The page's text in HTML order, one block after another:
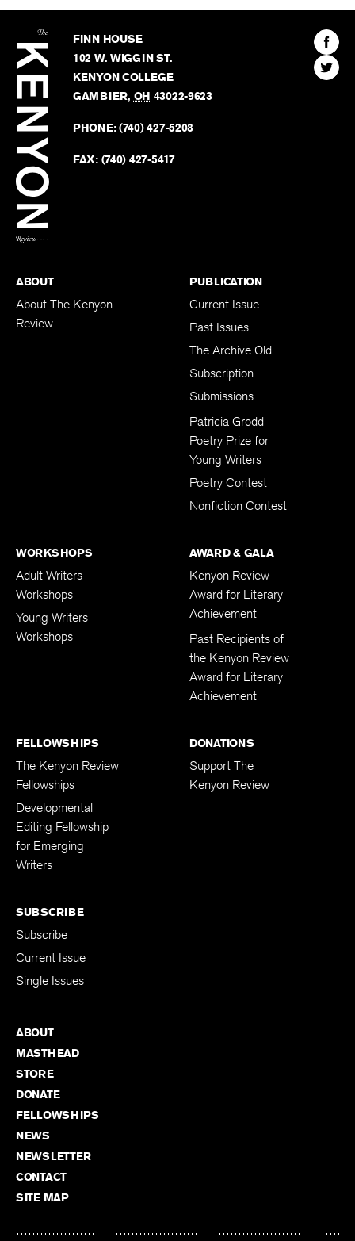
The
Kenyon
Review
FINN HOUSE
102 W. WIGGIN ST.
KENYON COLLEGE
Find
The
Find
ABOUT
About The Kenyon
PUBLICATION
Current Issue
Past Issues
The Archive Old
Subscription
Submissions
Patricia Grodd
Poetry Prize for
Young Writers
Poetry Contest
WORKSHOPS
Adult Writers
Workshops
Young Writers
AWARD & GALA
Kenyon Review
Award for Literary
Achievement
Past Recipients of
the Kenyon Review
Award for Literary
FELLOWSHIPS
The Kenyon Review
Fellowships
Developmental
Editing Fellowship
for Emerging
DONATIONS
Support The
SUBSCRIBE
Subscribe
Current Issue
ABOUT
MASTHEAD
STORE
DONATE
FELLOWSHIPS
NEWS
NEWSLETTER
CONTACT